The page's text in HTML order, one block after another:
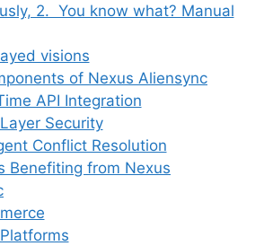
2. You know what? Manual
visions
of Nexus Aliensync
API Integration
Security
Conflict Resolution
Benefiting from Nexus